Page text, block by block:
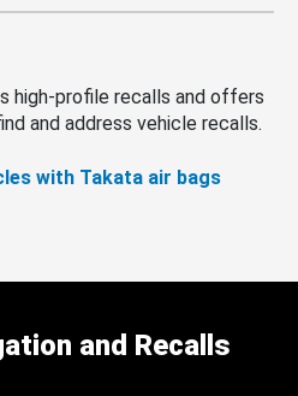
high-profile recalls and offers
and address vehicle recalls.
with Takata air bags
and Recalls